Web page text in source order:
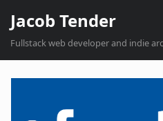
Jacob Tender
Fullstack web developer and indie